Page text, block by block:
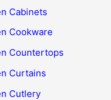
Cabinets
Cookware
Countertops
Curtains
Cutlery